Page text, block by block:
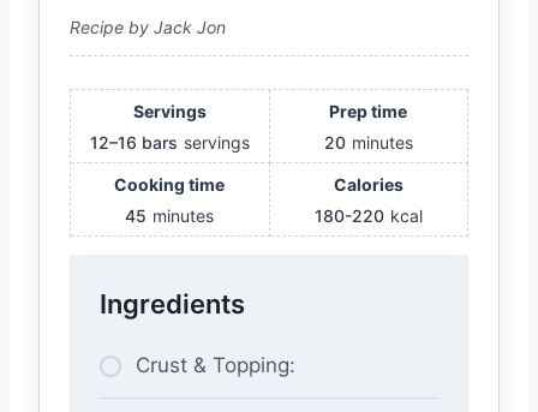
Recipe by Jack Jon
Servings
12–16 bars servings
Prep time
20 minutes
Cooking time
45 minutes
Calories
180-220 kcal
Ingredients
Crust & Topping: